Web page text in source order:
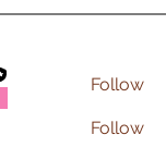
Follow
Follow